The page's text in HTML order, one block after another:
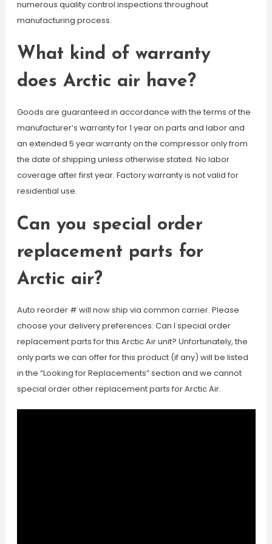
numerous quality control inspections throughout
manufacturing process.
What kind of warranty
does Arctic air have?
Goods are guaranteed in accordance with the terms of the
manufacturer’s warranty for 1 year on parts and labor and
an extended 5 year warranty on the compressor only from
the date of shipping unless otherwise stated. No labor
coverage after first year. Factory warranty is not valid for
residential use.
Can you special order
replacement parts for
Arctic air?
Auto reorder # will now ship via common carrier. Please
choose your delivery preferences: Can I special order
replacement parts for this Arctic Air unit? Unfortunately, the
only parts we can offer for this product (if any) will be listed
in the “Looking for Replacements” section and we cannot
special order other replacement parts for Arctic Air.